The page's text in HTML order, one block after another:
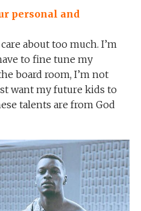
personal and
about too much. I’m
to fine tune my
board room, I’m not
want my future kids to
talents are from God